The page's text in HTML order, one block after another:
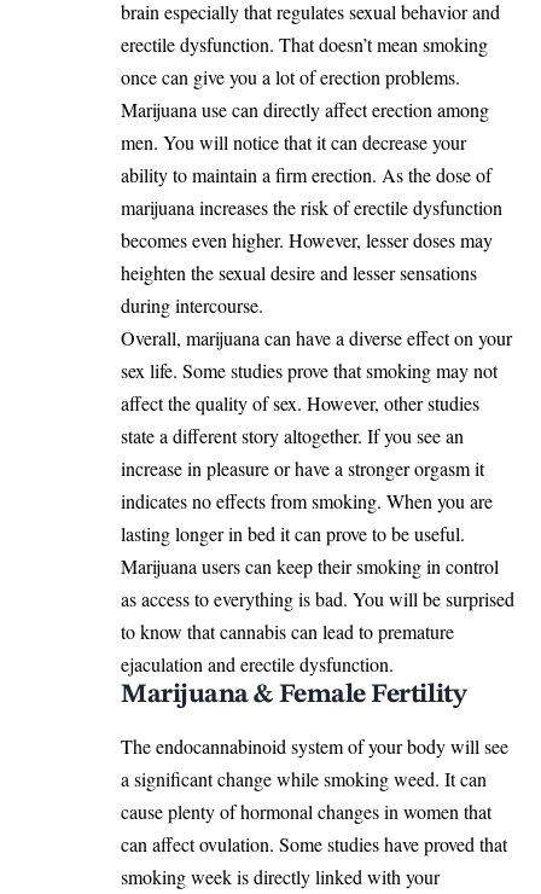
brain especially that regulates sexual behavior and
erectile dysfunction. That doesn’t mean smoking
once can give you a lot of erection problems.
Marijuana use can directly affect erection among
men. You will notice that it can decrease your
ability to maintain a firm erection. As the dose of
marijuana increases the risk of erectile dysfunction
becomes even higher. However, lesser doses may
heighten the sexual desire and lesser sensations
during intercourse.
Overall, marijuana can have a diverse effect on your
sex life. Some studies prove that smoking may not
affect the quality of sex. However, other studies
state a different story altogether. If you see an
increase in pleasure or have a stronger orgasm it
indicates no effects from smoking. When you are
lasting longer in bed it can prove to be useful.
Marijuana users can keep their smoking in control
as access to everything is bad. You will be surprised
to know that cannabis can lead to premature
ejaculation and erectile dysfunction.
Marijuana & Female Fertility
The endocannabinoid system of your body will see
a significant change while smoking weed. It can
cause plenty of hormonal changes in women that
can affect ovulation. Some studies have proved that
smoking week is directly linked with your